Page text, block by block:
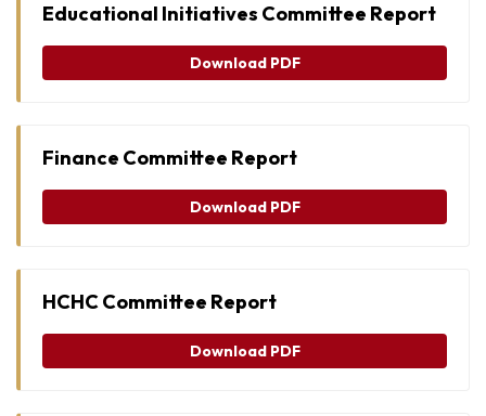
Educational Initiatives Committee Report
Download PDF
Finance Committee Report
Download PDF
HCHC Committee Report
Download PDF